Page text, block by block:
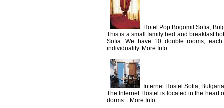
Hotel Pop Bogomil Sofia,
This is a small family bed and breakfast
Sofia. We have 10 double rooms,
individuality. More Info
Internet Hostel Sofia, Bulgaria
The Internet Hostel is located in the heart
dorms... More Info